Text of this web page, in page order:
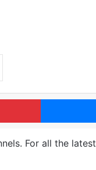
Pinterest
For all the latest